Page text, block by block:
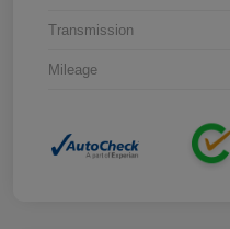
Transmission
Mileage